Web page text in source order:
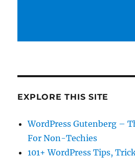
EXPLORE THIS SITE
WordPress Gutenberg –
For Non-Techies
101+ WordPress Tips,